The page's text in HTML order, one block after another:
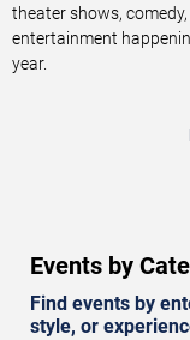
theater shows,
entertainment
year.
Events by
Find events by
style, or